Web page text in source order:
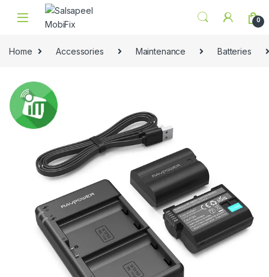
Skip to navigation
Skip to content
0
Home Accessories Maintenance Batteries